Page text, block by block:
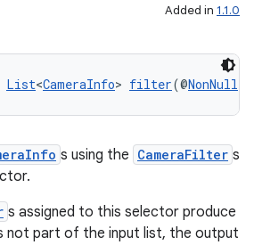
Added in 1.1.0
List<CameraInfo> filter(@NonNull
s using the CameraFilter s
s assigned to this selector produce
not part of the input list, the output